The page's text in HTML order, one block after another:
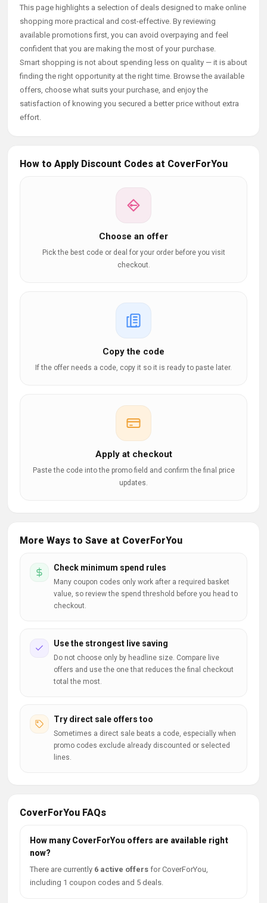
This page highlights a selection of deals designed to make online
shopping more practical and cost-effective. By reviewing
available promotions first, you can avoid overpaying and feel
confident that you are making the most of your purchase.
Smart shopping is not about spending less on quality — it is about
finding the right opportunity at the right time. Browse the available
offers, choose what suits your purchase, and enjoy the
satisfaction of knowing you secured a better price without extra
effort.
How to Apply Discount Codes at CoverForYou
Choose an offer
Pick the best code or deal for your order before you visit
checkout.
Copy the code
If the offer needs a code, copy it so it is ready to paste later.
Apply at checkout
Paste the code into the promo field and confirm the final price
updates.
More Ways to Save at CoverForYou
Check minimum spend rules
Many coupon codes only work after a required basket
value, so review the spend threshold before you head to
checkout.
Use the strongest live saving
Do not choose only by headline size. Compare live
offers and use the one that reduces the final checkout
total the most.
Try direct sale offers too
Sometimes a direct sale beats a code, especially when
promo codes exclude already discounted or selected
lines.
CoverForYou FAQs
How many CoverForYou offers are available right
now?
There are currently 6 active offers for CoverForYou,
including 1 coupon codes and 5 deals.